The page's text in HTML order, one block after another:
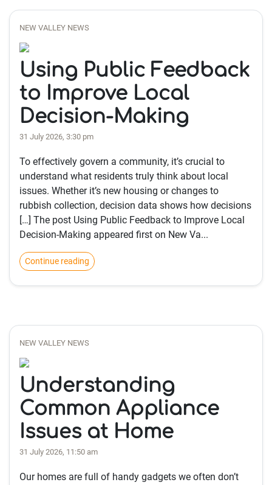
NEW VALLEY NEWS
Using Public Feedback
to Improve Local
Decision-Making
31 July 2026, 3:30 pm
To effectively govern a community, it’s crucial to
understand what residents truly think about local
issues. Whether it’s new housing or changes to
rubbish collection, decision data shows how decisions
[…] The post Using Public Feedback to Improve Local
Decision-Making appeared first on New Va...
Continue reading
NEW VALLEY NEWS
Understanding
Common Appliance
Issues at Home
31 July 2026, 11:50 am
Our homes are full of handy gadgets we often don’t